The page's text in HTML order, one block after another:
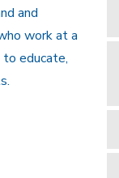
and
work at a
educate,